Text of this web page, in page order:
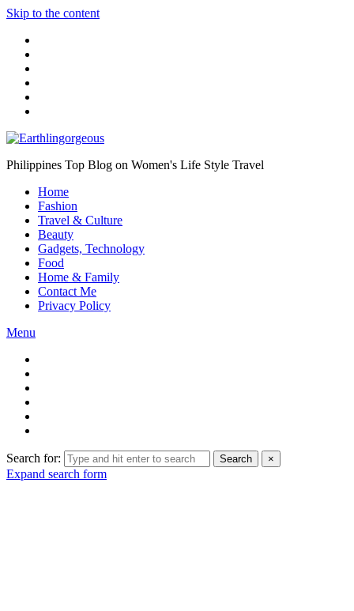
Skip to the content
Philippines Top Blog on Women's Life Style Travel
Home
Fashion
Travel & Culture
Beauty
Gadgets, Technology
Food
Home & Family
Contact Me
Privacy Policy
Menu
Search for: Search ×
Expand search form